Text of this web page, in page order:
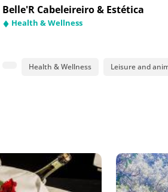
Galerias do Rosário
Religious Items
Belle'R Cabeleireiro & Estética
Health & Wellness
Health & Wellness Leisure and